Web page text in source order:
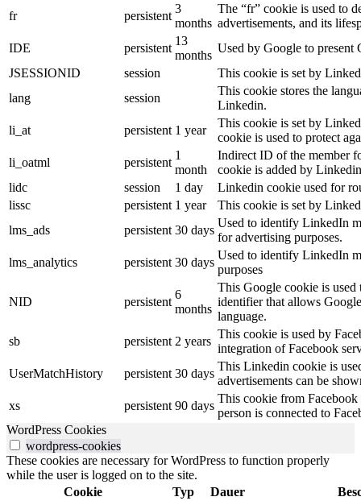
fr
persistent
3
months
The “fr” cookie is used to
advertisements, and its
IDE
persistent
13
months
Used by Google to present
JSESSIONID
session
This cookie is set by
lang
session
This cookie stores the
Linkedin.
li_at
persistent 1 year
This cookie is set by
cookie is used to protect
li_oatml
persistent
1
month
Indirect ID of the member
cookie is added by
lidc
session 1 day
Linkedin cookie used for
lissc
persistent 1 year
This cookie is set by
lms_ads
persistent 30 days
Used to identify LinkedIn
for advertising purposes.
lms_analytics
persistent 30 days
Used to identify LinkedIn
purposes
NID persistent
6
months
This Google cookie is used
identifier that allows
language.
sb
persistent 2 years
This cookie is used by
integration of Facebook
UserMatchHistory
persistent 30 days
This Linkedin cookie is
advertisements can be
xs
persistent 90 days
This cookie from Facebook
person is connected to
WordPress Cookies
wordpress-cookies
These cookies are necessary for WordPress to function properly
while the user is logged on to the site.
Cookie
Typ Dauer